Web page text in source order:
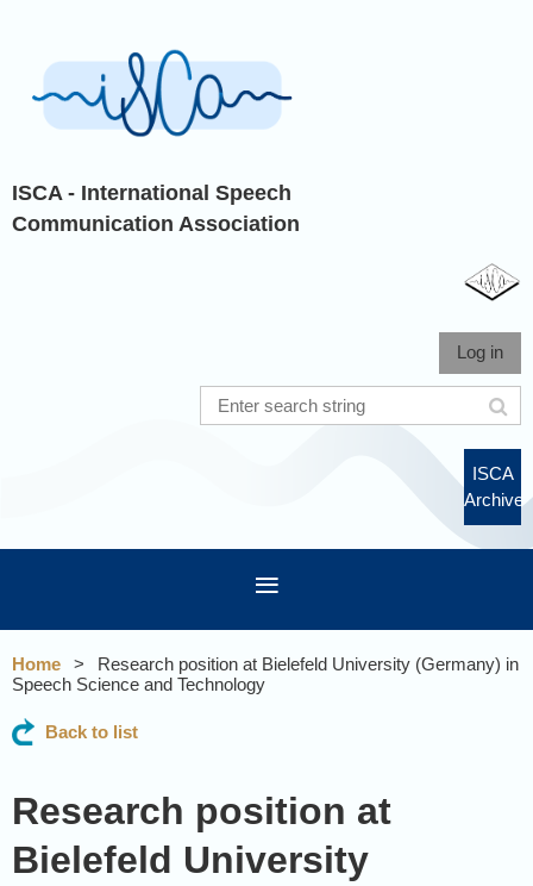
ISCA - International Speech
Communication Association
Log in
ISCA
Archive
Home
Research position at Bielefeld University (Germany) in
Speech Science and Technology
Back to list
Research position at
Bielefeld University